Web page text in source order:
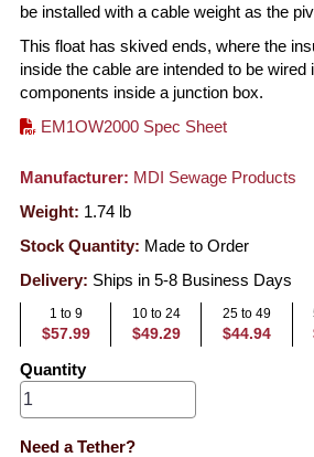
be installed with a cable weight as the
This float has skived ends, where the
inside the cable are intended to be wired
components inside a junction box.
EM1OW2000 Spec Sheet
Manufacturer: MDI Sewage Products
Weight: 1.74 lb
Stock Quantity: Made to Order
Delivery: Ships in 5-8 Business Days
1 to 9
$57.99
10 to 24
$49.29
25 to 49
$44.94
Quantity
Need a Tether?